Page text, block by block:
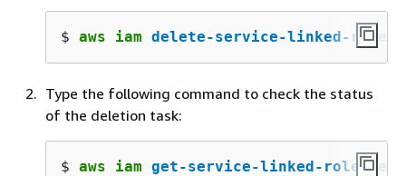
$ aws iam delete-service-linked-role
Type the following command to check the status
of the deletion task:
$ aws iam get-service-linked-role-